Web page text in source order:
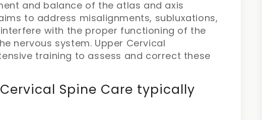
and balance of the atlas and axis
to address misalignments, subluxations,
with the proper functioning of the
nervous system. Upper Cervical
training to assess and correct these
Spine Care typically